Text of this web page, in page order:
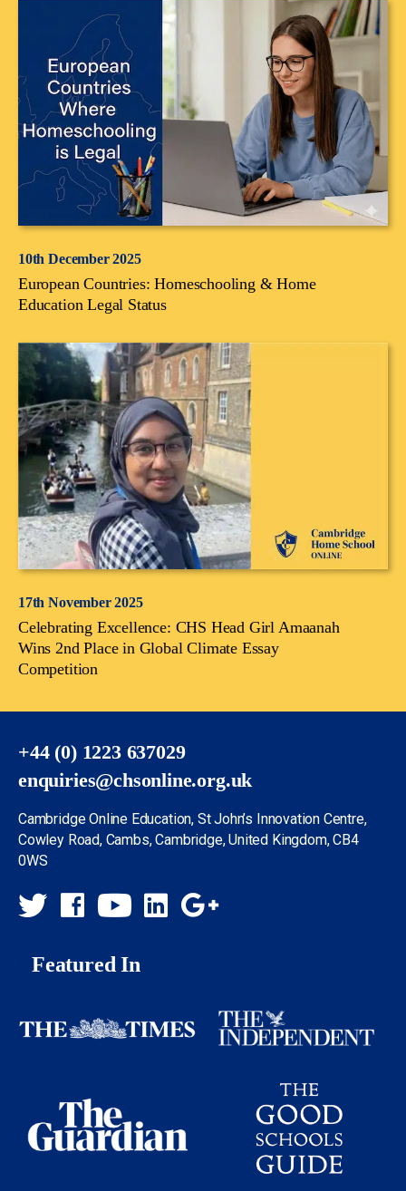
10th December 2025
European Countries: Homeschooling & Home
Education Legal Status
17th November 2025
Celebrating Excellence: CHS Head Girl Amaanah
Wins 2nd Place in Global Climate Essay
Competition
+44 (0) 1223 637029
enquiries@chsonline.org.uk
Cambridge Online Education, St John’s Innovation Centre,
Cowley Road, Cambs, Cambridge, United Kingdom, CB4
0WS
Featured In